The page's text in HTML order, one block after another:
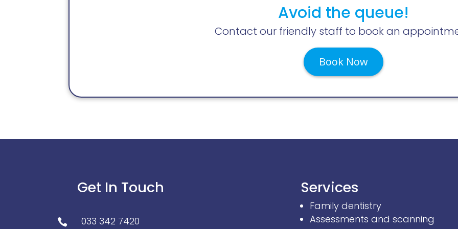
Avoid the queue!
Contact our friendly staff to book an
Book Now
Get In Touch
 033 342 7420
Services
Family dentistry
Assessments and scanning